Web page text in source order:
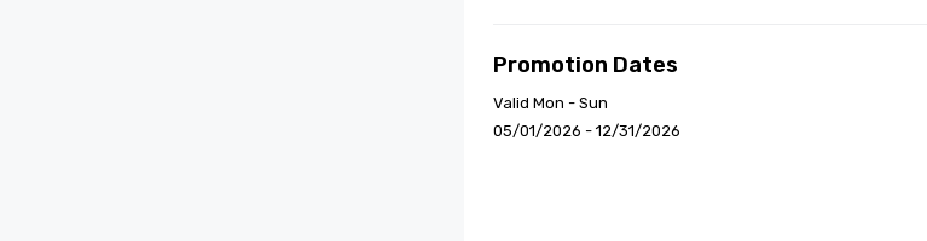
Promotion Dates
Valid Mon - Sun
05/01/2026 - 12/31/2026